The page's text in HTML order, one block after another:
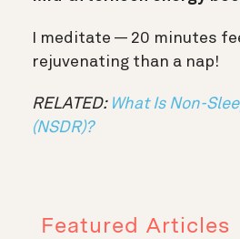
I meditate — 20 minutes
rejuvenating than a nap!
RELATED: What Is Non-
(NSDR)?
Featured Articles